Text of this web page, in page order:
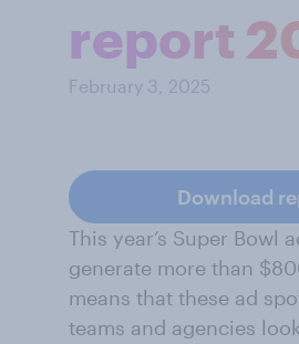
report
February 3, 2025
Download
This year’s Super Bowl
generate more than
means that these ad
teams and agencies